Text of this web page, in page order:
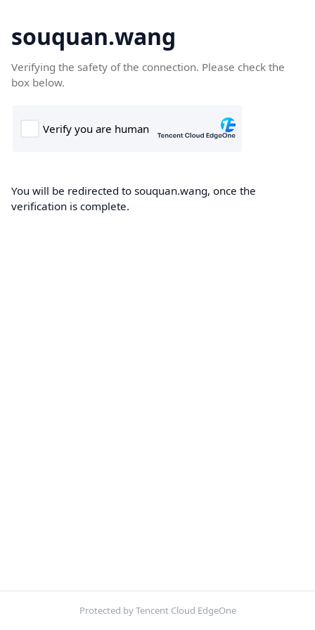
souquan.wang
Verifying the safety of the connection. Please check the
box below.
You will be redirected to souquan.wang, once the
verification is complete.
Protected by Tencent Cloud EdgeOne